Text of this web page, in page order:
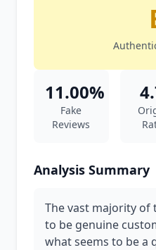
11.00%
Fake
Reviews
Analysis Summary
The vast majority of
to be genuine
what seems to be a